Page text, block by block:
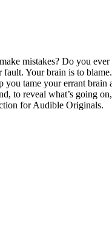
mistakes? Do you
Your brain is to
you tame your errant brain
to reveal what’s
for Audible Originals.